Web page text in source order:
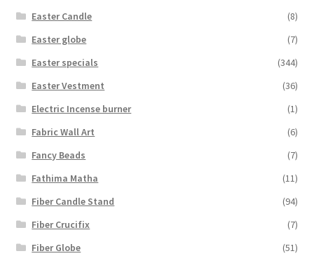
Easter Candle
(8)
Easter globe
(7)
Easter specials
(344)
Easter Vestment
(36)
Electric Incense burner
(1)
Fabric Wall Art
(6)
Fancy Beads
(7)
Fathima Matha
(11)
Fiber Candle Stand
(94)
Fiber Crucifix
(7)
Fiber Globe
(51)